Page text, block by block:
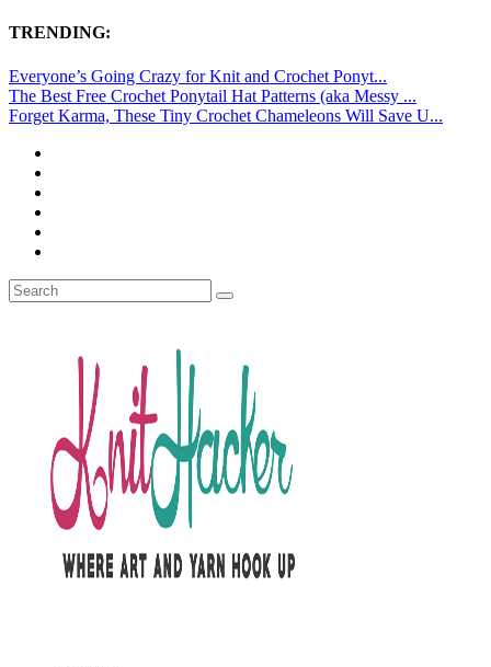
TRENDING:
Everyone’s Going Crazy for Knit and Crochet Ponyt...
The Best Free Crochet Ponytail Hat Patterns (aka Messy ...
Forget Karma, These Tiny Crochet Chameleons Will Save U...